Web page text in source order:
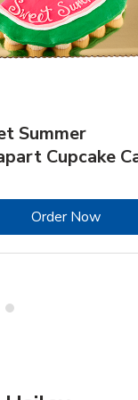
Summer
Cupcake
Order NowLink